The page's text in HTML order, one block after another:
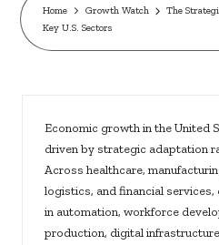
c
k
s
Home Growth Watch
The
Key U.S. Sectors
Economic growth in the United
driven by strategic adaptation
Across healthcare,
logistics, and financial
in automation, workforce
production, digital